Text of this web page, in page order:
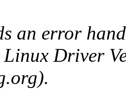
an error
Linux Driver